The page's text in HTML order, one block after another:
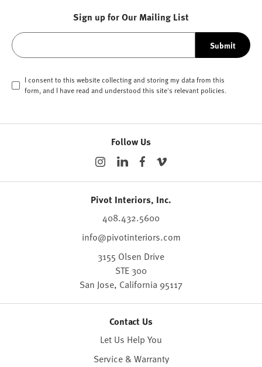
Sign up for Our Mailing List
Submit
I consent to this website collecting and storing my data from this
form, and I have read and understood this site's relevant policies.
Follow Us
Pivot Interiors, Inc.
408.432.5600
info@pivotinteriors.com
3155 Olsen Drive
STE 300
San Jose, California 95117
Contact Us
Let Us Help You
Service & Warranty